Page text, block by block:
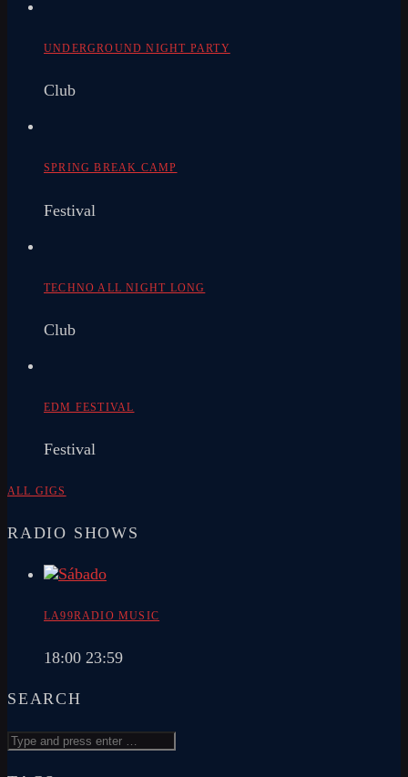
UNDERGROUND NIGHT PARTY
Club
SPRING BREAK CAMP
Festival
TECHNO ALL NIGHT LONG
Club
EDM FESTIVAL
Festival
ALL GIGS
RADIO SHOWS
LA99RADIO MUSIC
18:00 23:59
SEARCH